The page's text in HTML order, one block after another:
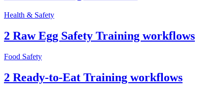
Health & Safety
2 Raw Egg Safety Training workflows
Food Safety
2 Ready-to-Eat Training workflows